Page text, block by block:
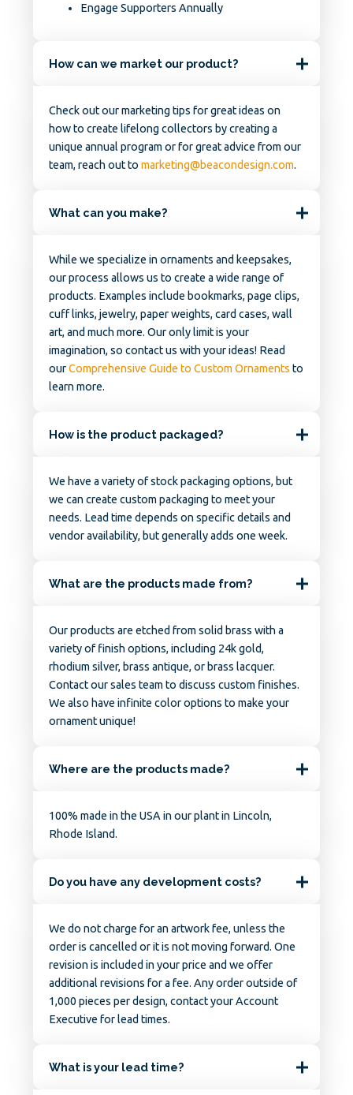
Engage Supporters Annually
How can we market our product?
Check out our marketing tips for great ideas on
how to create lifelong collectors by creating a
unique annual program or for great advice from our
team, reach out tomarketing@beacondesign.com.
What can you make?
While we specialize in ornaments and keepsakes,
our process allows us to create a wide range of
products. Examples include bookmarks, page clips,
cuff links, jewelry, paper weights, card cases, wall
art, and much more. Our only limit is your
imagination, so contact us with your ideas! Read
ourComprehensive Guide to Custom Ornaments to
learn more.
How is the product packaged?
We have a variety of stock packaging options, but
we can create custom packaging to meet your
needs. Lead time depends on specific details and
vendor availability, but generally adds one week.
What are the products made from?
Our products are etched from solid brass with a
variety of finish options, including 24k gold,
rhodium silver, brass antique, or brass lacquer.
Contact our sales team to discuss custom finishes.
We also have infinite color options to make your
ornament unique!
Where are the products made?
100% made in the USA in our plant in Lincoln,
Rhode Island.
Do you have any development costs?
We do not charge for an artwork fee, unless the
order is cancelled or it is not moving forward. One
revision is included in your price and we offer
additional revisions for a fee. Any order outside of
1,000 pieces per design, contact your Account
Executive for lead times.
What is your lead time?